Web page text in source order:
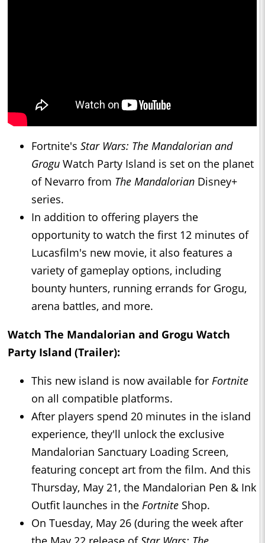
Fortnite's Star Wars: The Mandalorian and
Grogu Watch Party Island is set on the planet
of Nevarro from The Mandalorian Disney+
series.
In addition to offering players the
opportunity to watch the first 12 minutes of
Lucasfilm's new movie, it also features a
variety of gameplay options, including
bounty hunters, running errands for Grogu,
arena battles, and more.
Watch The Mandalorian and Grogu Watch
Party Island (Trailer):
This new island is now available for Fortnite
on all compatible platforms.
After players spend 20 minutes in the island
experience, they'll unlock the exclusive
Mandalorian Sanctuary Loading Screen,
featuring concept art from the film. And this
Thursday, May 21, the Mandalorian Pen & Ink
Outfit launches in the Fortnite Shop.
On Tuesday, May 26 (during the week after